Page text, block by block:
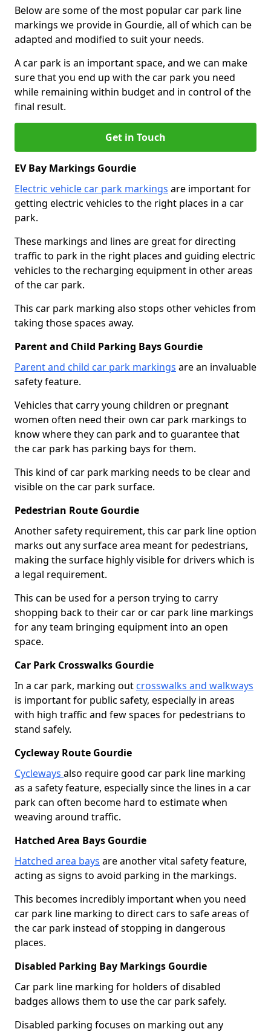
Below are some of the most popular car park line
markings we provide in Gourdie, all of which can be
adapted and modified to suit your needs.
A car park is an important space, and we can make
sure that you end up with the car park you need
while remaining within budget and in control of the
final result.
Get in Touch
EV Bay Markings Gourdie
Electric vehicle car park markings are important for
getting electric vehicles to the right places in a car
park.
These markings and lines are great for directing
traffic to park in the right places and guiding electric
vehicles to the recharging equipment in other areas
of the car park.
This car park marking also stops other vehicles from
taking those spaces away.
Parent and Child Parking Bays Gourdie
Parent and child car park markings are an invaluable
safety feature.
Vehicles that carry young children or pregnant
women often need their own car park markings to
know where they can park and to guarantee that
the car park has parking bays for them.
This kind of car park marking needs to be clear and
visible on the car park surface.
Pedestrian Route Gourdie
Another safety requirement, this car park line option
marks out any surface area meant for pedestrians,
making the surface highly visible for drivers which is
a legal requirement.
This can be used for a person trying to carry
shopping back to their car or car park line markings
for any team bringing equipment into an open
space.
Car Park Crosswalks Gourdie
In a car park, marking out crosswalks and walkways
is important for public safety, especially in areas
with high traffic and few spaces for pedestrians to
stand safely.
Cycleway Route Gourdie
Cycleways also require good car park line marking
as a safety feature, especially since the lines in a car
park can often become hard to estimate when
weaving around traffic.
Hatched Area Bays Gourdie
Hatched area bays are another vital safety feature,
acting as signs to avoid parking in the markings.
This becomes incredibly important when you need
car park line marking to direct cars to safe areas of
the car park instead of stopping in dangerous
places.
Disabled Parking Bay Markings Gourdie
Car park line marking for holders of disabled
badges allows them to use the car park safely.
Disabled parking focuses on marking out any